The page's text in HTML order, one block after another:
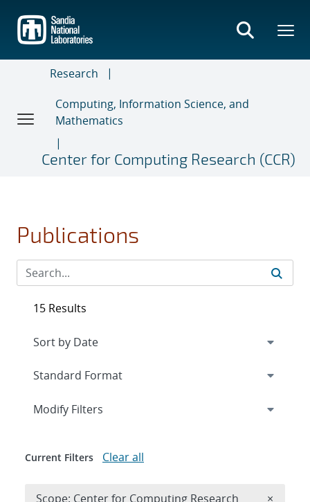
main
content
Research
Computing, Information Science, and
Mathematics
Center for Computing Research (CCR)
Publications
15 Results
Expand
Modify Filters
Current Filters Clear all
Scope: Center for Computing Research ×